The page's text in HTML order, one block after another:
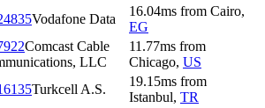
Vodafone Data
16.04ms from Cairo,
EG
Comcast Cable
LLC
11.77ms from
Chicago, US
Turkcell A.S.
19.15ms from
Istanbul, TR